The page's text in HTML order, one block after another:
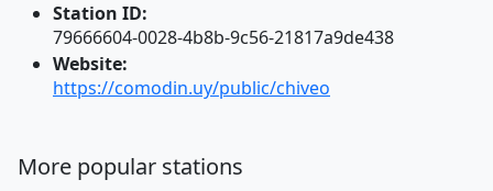
Station ID:
79666604-0028-4b8b-9c56-21817a9de438
Website:
https://comodin.uy/public/chiveo
More popular stations